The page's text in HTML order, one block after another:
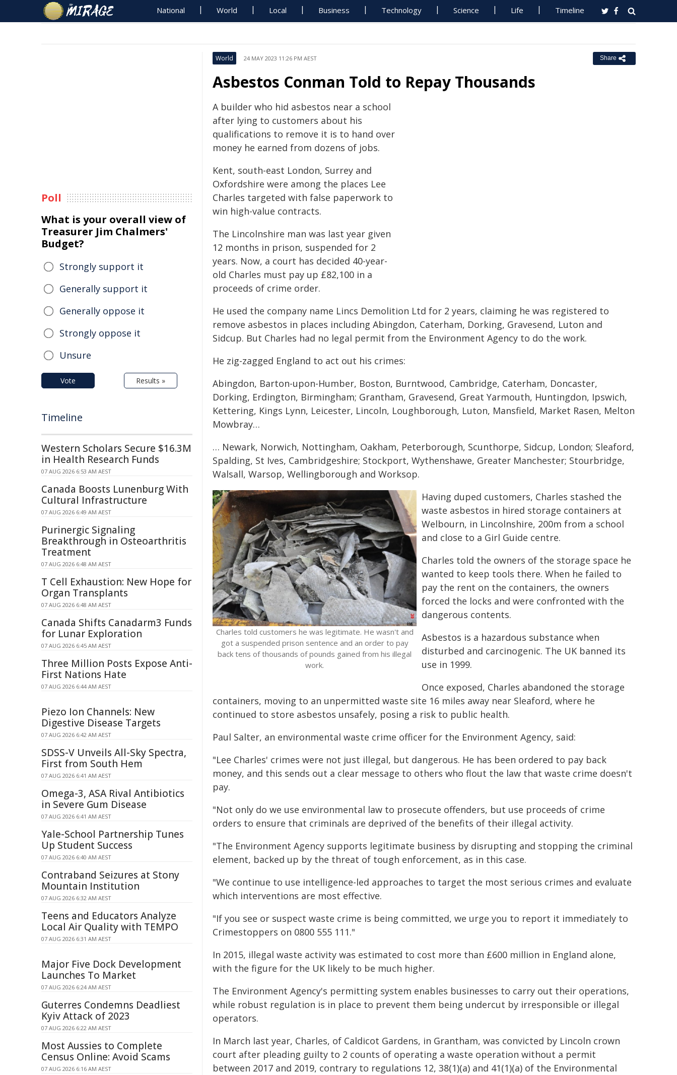
National World Local Business Technology Science Life Timeline
World 24 MAY 2023 11:26 PM AEST Share
Asbestos Conman Told to Repay Thousands
A builder who hid asbestos near a school
after lying to customers about his
qualifications to remove it is to hand over
money he earned from dozens of jobs.
Kent, south-east London, Surrey and
Oxfordshire were among the places Lee
Charles targeted with false paperwork to
win high-value contracts.
The Lincolnshire man was last year given
12 months in prison, suspended for 2
years. Now, a court has decided 40-year-
old Charles must pay up £82,100 in a
proceeds of crime order.
He used the company name Lincs Demolition Ltd for 2 years, claiming he was registered to
remove asbestos in places including Abingdon, Caterham, Dorking, Gravesend, Luton and
Sidcup. But Charles had no legal permit from the Environment Agency to do the work.
He zig-zagged England to act out his crimes:
Abingdon, Barton-upon-Humber, Boston, Burntwood, Cambridge, Caterham, Doncaster,
Dorking, Erdington, Birmingham; Grantham, Gravesend, Great Yarmouth, Huntingdon, Ipswich,
Kettering, Kings Lynn, Leicester, Lincoln, Loughborough, Luton, Mansfield, Market Rasen, Melton
Mowbray…
… Newark, Norwich, Nottingham, Oakham, Peterborough, Scunthorpe, Sidcup, London; Sleaford,
Spalding, St Ives, Cambridgeshire; Stockport, Wythenshawe, Greater Manchester; Stourbridge,
Walsall, Warsop, Wellingborough and Worksop.
Charles told customers he was legitimate. He wasn't and
got a suspended prison sentence and an order to pay
back tens of thousands of pounds gained from his illegal
work.
Having duped customers, Charles stashed the
waste asbestos in hired storage containers at
Welbourn, in Lincolnshire, 200m from a school
and close to a Girl Guide centre.
Charles told the owners of the storage space he
wanted to keep tools there. When he failed to
pay the rent on the containers, the owners
forced the locks and were confronted with the
dangerous contents.
Asbestos is a hazardous substance when
disturbed and carcinogenic. The UK banned its
use in 1999.
Once exposed, Charles abandoned the storage
containers, moving to an unpermitted waste site 16 miles away near Sleaford, where he
continued to store asbestos unsafely, posing a risk to public health.
Paul Salter, an environmental waste crime officer for the Environment Agency, said:
"Lee Charles' crimes were not just illegal, but dangerous. He has been ordered to pay back
money, and this sends out a clear message to others who flout the law that waste crime doesn't
pay.
"Not only do we use environmental law to prosecute offenders, but use proceeds of crime
orders to ensure that criminals are deprived of the benefits of their illegal activity.
"The Environment Agency supports legitimate business by disrupting and stopping the criminal
element, backed up by the threat of tough enforcement, as in this case.
"We continue to use intelligence-led approaches to target the most serious crimes and evaluate
which interventions are most effective.
"If you see or suspect waste crime is being committed, we urge you to report it immediately to
Crimestoppers on 0800 555 111."
In 2015, illegal waste activity was estimated to cost more than £600 million in England alone,
with the figure for the UK likely to be much higher.
The Environment Agency's permitting system enables businesses to carry out their operations,
while robust regulation is in place to prevent them being undercut by irresponsible or illegal
operators.
In March last year, Charles, of Caldicot Gardens, in Grantham, was convicted by Lincoln crown
court after pleading guilty to 2 counts of operating a waste operation without a permit
between 2017 and 2019, contrary to regulations 12, 38(1)(a) and 41(1)(a) of the Environmental
Poll
What is your overall view of
Treasurer Jim Chalmers'
Budget?
Strongly support it
Generally support it
Generally oppose it
Strongly oppose it
Unsure
Vote Results »
Timeline
Western Scholars Secure $16.3M
in Health Research Funds
07 AUG 2026 6:53 AM AEST
Canada Boosts Lunenburg With
Cultural Infrastructure
07 AUG 2026 6:49 AM AEST
Purinergic Signaling
Breakthrough in Osteoarthritis
Treatment
07 AUG 2026 6:48 AM AEST
T Cell Exhaustion: New Hope for
Organ Transplants
07 AUG 2026 6:48 AM AEST
Canada Shifts Canadarm3 Funds
for Lunar Exploration
07 AUG 2026 6:45 AM AEST
Three Million Posts Expose Anti-
First Nations Hate
07 AUG 2026 6:44 AM AEST
Piezo Ion Channels: New
Digestive Disease Targets
07 AUG 2026 6:42 AM AEST
SDSS-V Unveils All-Sky Spectra,
First from South Hem
07 AUG 2026 6:41 AM AEST
Omega-3, ASA Rival Antibiotics
in Severe Gum Disease
07 AUG 2026 6:41 AM AEST
Yale-School Partnership Tunes
Up Student Success
07 AUG 2026 6:40 AM AEST
Contraband Seizures at Stony
Mountain Institution
07 AUG 2026 6:32 AM AEST
Teens and Educators Analyze
Local Air Quality with TEMPO
07 AUG 2026 6:31 AM AEST
Major Five Dock Development
Launches To Market
07 AUG 2026 6:24 AM AEST
Guterres Condemns Deadliest
Kyiv Attack of 2023
07 AUG 2026 6:22 AM AEST
Most Aussies to Complete
Census Online: Avoid Scams
07 AUG 2026 6:16 AM AEST